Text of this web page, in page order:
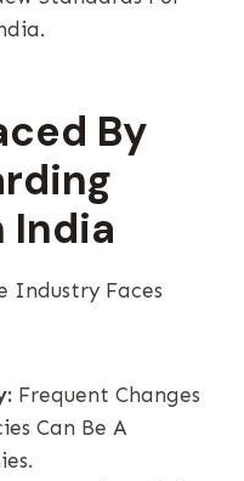
By
India
Industry Faces
Frequent Changes
Can Be A